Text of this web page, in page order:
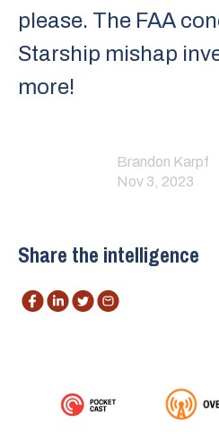
please. The FAA
Starship mishap
more!
Brandon Karpf
Nov 3, 2023
Share the intelligence